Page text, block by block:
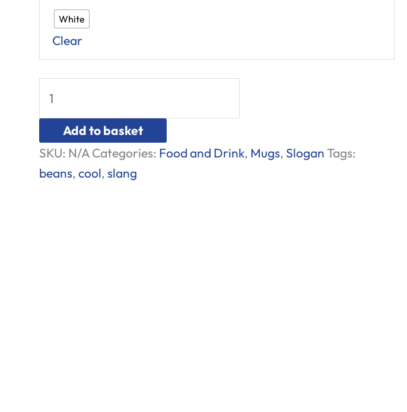
White
Clear
Add to basket
SKU: N/ACategories: Food and Drink, Mugs, SloganTags:
beans,cool,slang